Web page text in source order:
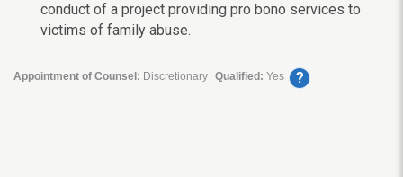
conduct of a project providing pro bono services to
victims of family abuse.
Appointment of Counsel: Discretionary Qualified:Yes ?